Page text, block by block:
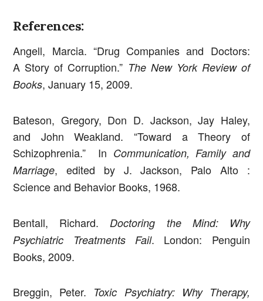
References:
Angell, Marcia. “Drug Companies and Doctors:
A Story of Corruption.” The New York Review of
Books, January 15, 2009.
Bateson, Gregory, Don D. Jackson, Jay Haley,
and John Weakland. “Toward a Theory of
Schizophrenia.” In Communication, Family and
Marriage, edited by J. Jackson, Palo Alto :
Science and Behavior Books, 1968.
Bentall, Richard. Doctoring the Mind: Why
Psychiatric Treatments Fail. London: Penguin
Books, 2009.
Breggin, Peter. Toxic Psychiatry: Why Therapy,